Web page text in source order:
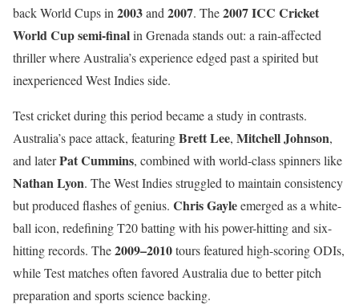
back World Cups in 2003and 2007. The2007 ICC Cricket
World Cup semi-finalin Grenada stands out: a rain-affected
thriller where Australia’s experience edged past a spirited but
inexperienced West Indies side.
Test cricket during this period became a study in contrasts.
Australia’s pace attack, featuringBrett Lee, Mitchell Johnson,
and laterPat Cummins, combined with world-class spinners like
Nathan Lyon. The West Indies struggled to maintain consistency
but produced flashes of genius. Chris Gayleemerged as a white-
ball icon, redefining T20 batting with his power-hitting and six-
hitting records. The2009–2010tours featured high-scoring ODIs,
while Test matches often favored Australia due to better pitch
preparation and sports science backing.